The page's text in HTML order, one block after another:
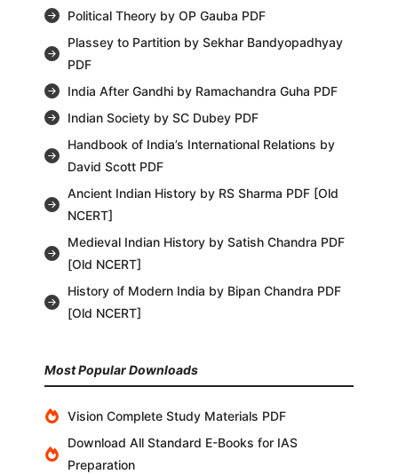
Political Theory by OP Gauba PDF
Plassey to Partition by Sekhar Bandyopadhyay
PDF
India After Gandhi by Ramachandra Guha PDF
Indian Society by SC Dubey PDF
Handbook of India’s International Relations by
David Scott PDF
Ancient Indian History by RS Sharma PDF [Old
NCERT]
Medieval Indian History by Satish Chandra PDF
[Old NCERT]
History of Modern India by Bipan Chandra PDF
[Old NCERT]
Most Popular Downloads
Vision Complete Study Materials PDF
Download All Standard E-Books for IAS
Preparation